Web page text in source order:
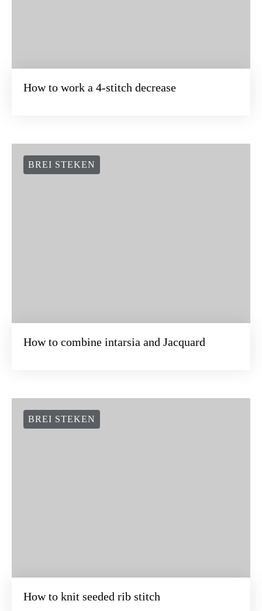
How to work a 4-stitch decrease
BREI STEKEN
How to combine intarsia and Jacquard
BREI STEKEN
How to knit seeded rib stitch